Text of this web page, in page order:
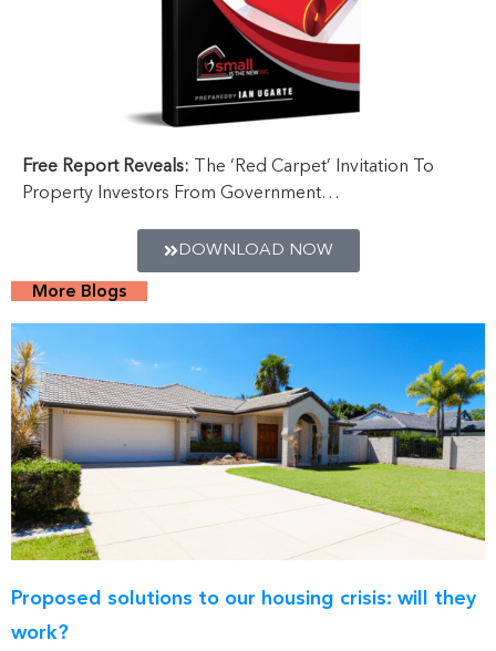
Free Report Reveals: The ‘Red Carpet’ Invitation To
Property Investors From Government…
DOWNLOAD NOW
More Blogs
Proposed solutions to our housing crisis: will they
work?